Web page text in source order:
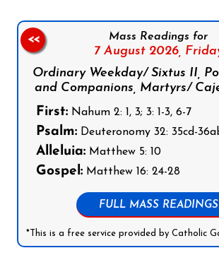
Mass Readings for
7 August 2026,
Ordinary Weekday/ Sixtus II,
and Companions, Martyrs/
First: Nahum 2: 1, 3; 3: 1-3, 6-7
Psalm: Deuteronomy 32: 35cd-
Alleluia: Matthew 5: 10
Gospel: Matthew 16: 24-28
FULL MASS READINGS
*This is a free service provided by Catholic
<<